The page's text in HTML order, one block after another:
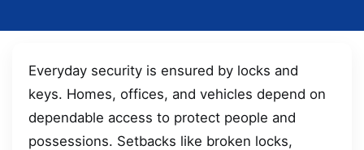
Everyday security is ensured by locks and
keys. Homes, offices, and vehicles depend on
dependable access to protect people and
possessions. Setbacks like broken locks,